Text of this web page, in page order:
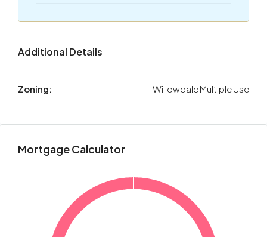
Additional Details
Zoning: Willowdale Multiple Use
Mortgage Calculator